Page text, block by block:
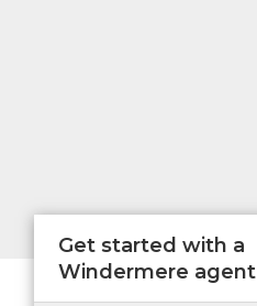
Get started with a
Windermere agent